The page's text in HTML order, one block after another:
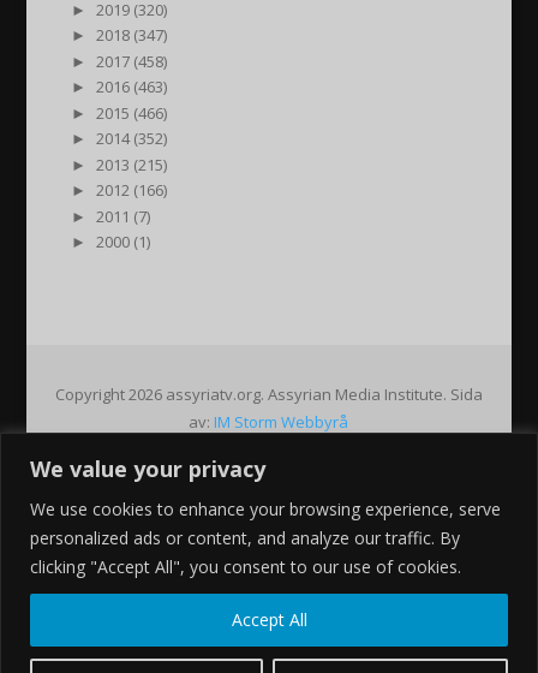
We value your privacy
We use cookies to enhance your browsing experience, serve
personalized ads or content, and analyze our traffic. By
clicking "Accept All", you consent to our use of cookies.
Accept All
►
2019 (320)
►
2018 (347)
►
2017 (458)
►
2016 (463)
►
2015 (466)
►
2014 (352)
►
2013 (215)
►
2012 (166)
►
2011 (7)
►
2000 (1)
Copyright 2026 assyriatv.org. Assyrian Media Institute. Sida
av: IM Storm Webbyrå
Pin It on Pinterest
Facebook
Twitter
Gmail